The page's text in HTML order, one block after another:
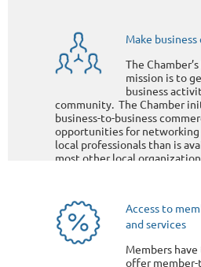
Make
The
mission is to
business
community. The Chamber
business-to-business
opportunities for networking
local professionals than is
most other local
Access to
and services
Members
offer